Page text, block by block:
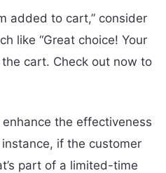
added to cart,” consider
like “Great choice! Your
cart. Check out now to
the effectiveness
if the customer
part of a limited-time